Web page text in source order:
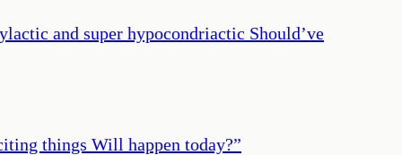
and super hypocondriactic Should’ve
things Will happen today?”